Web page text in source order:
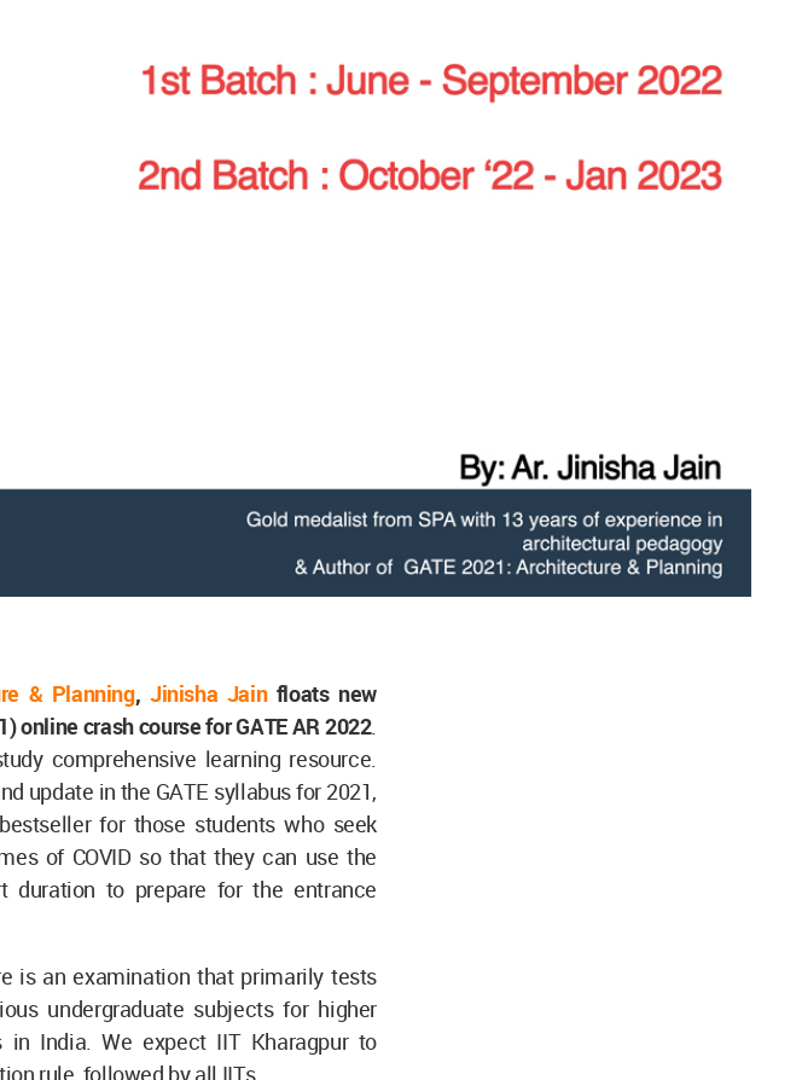
& Planning, Jinisha Jainfloats new
online crash course for GATE AR 2022.
comprehensive learning resource.
update in the GATE syllabus for 2021,
for those students who seek
of COVID so that they can use the
duration to prepare for the entrance
is an examination that primarily tests
undergraduate subjects for higher
in India. We expect IIT Kharagpur to
rule, followed by all IITs.